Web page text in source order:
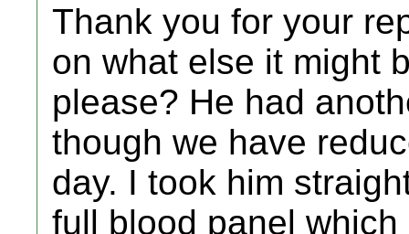
Thank you for your
on what else it might
please? He had
though we have
day. I took him
full blood panel